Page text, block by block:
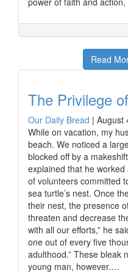
Read
The Privilege
Our Daily Bread | August
While on vacation, my
beach. We noticed a
blocked off by a
explained that he
of volunteers committed
sea turtle’s nest. Once
their nest, the presence
threaten and decrease
with all our efforts,” he
one out of every five
adulthood.” These bleak
young man, however.…